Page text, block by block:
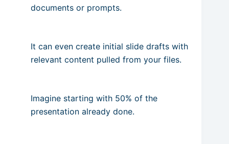
documents or prompts.
It can even create initial slide drafts with
relevant content pulled from your files.
Imagine starting with 50% of the
presentation already done.